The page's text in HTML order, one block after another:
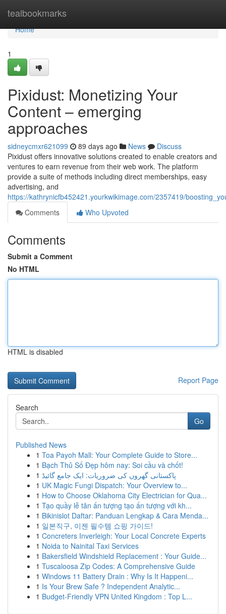
tealbookmarks
Home
Home
1
Pixidust: Monetizing Your
Content – emerging
approaches
sidneycmxr621099 89 days ago News
Discuss
Pixidust offers innovative solutions created to enable creators and
ventures to earn revenue from their web work. The platform
provide a suite of methods including direct memberships, easy
advertising, and
https://kathrynicfb452421.yourkwikimage.com/2357419/
Comments
Who Upvoted
Comments
Submit a Comment
No HTML
HTML is disabled
Report Page
Search
Go
Published News
1 Toa Payoh Mall: Your Complete Guide to Store...
1 Bạch Thủ Số Đẹp hôm nay: Soi cầu và chốt!
1 پاکستانی گھروں کی ضروریات: ایک جامع گائیڈ
1 UK Magic Fungi Dispatch: Your Overview to...
1 How to Choose Oklahoma City Electrician for Qua...
1 Tạo quầy lễ tân ấn tượng tạo ấn tượng với kh...
1 Bikinislot Daftar: Panduan Lengkap & Cara Menda...
1 일본직구, 이젠 필수템 쇼핑 가이드!
1 Concreters Inverleigh: Your Local Concrete Experts
1 Noida to Nainital Taxi Services
1 Bakersfield Windshield Replacement : Your Guide...
1 Tuscaloosa Zip Codes: A Comprehensive Guide
1 Windows 11 Battery Drain : Why Is It Happeni...
1 Is Your Brew Safe ? Independent Analytic...
1 Budget-Friendly VPN United Kingdom : Top L...